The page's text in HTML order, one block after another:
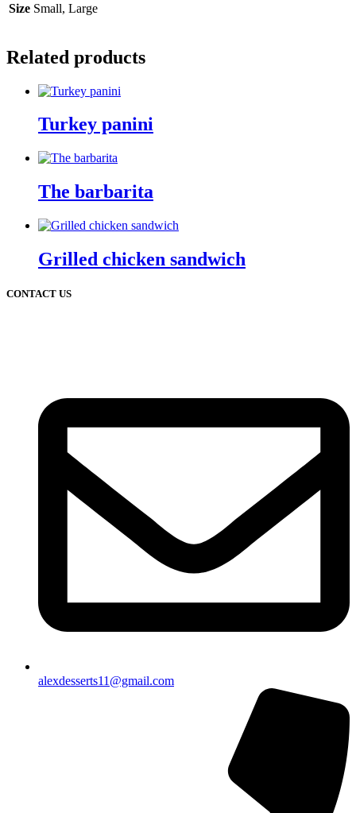
Size Small, Large
Related products
Turkey panini
The barbarita
Grilled chicken sandwich
CONTACT US
alexdesserts11@gmail.com